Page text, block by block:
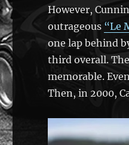
However,
outrageous “Le
one lap behind
third overall.
memorable.
Then, in 2000,